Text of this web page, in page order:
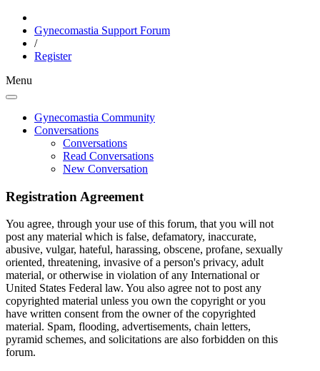
Gynecomastia Support Forum
/
Register
Menu
Gynecomastia Community
Conversations
Conversations
Read Conversations
New Conversation
Registration Agreement
You agree, through your use of this forum, that you will not
post any material which is false, defamatory, inaccurate,
abusive, vulgar, hateful, harassing, obscene, profane, sexually
oriented, threatening, invasive of a person's privacy, adult
material, or otherwise in violation of any International or
United States Federal law. You also agree not to post any
copyrighted material unless you own the copyright or you
have written consent from the owner of the copyrighted
material. Spam, flooding, advertisements, chain letters,
pyramid schemes, and solicitations are also forbidden on this
forum.